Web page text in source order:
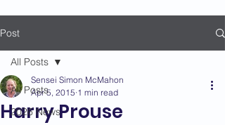
Post
All Posts
2026 News
All Posts
Harry Prouse
Sensei Simon McMahon
Apr 5, 2015 1 min read